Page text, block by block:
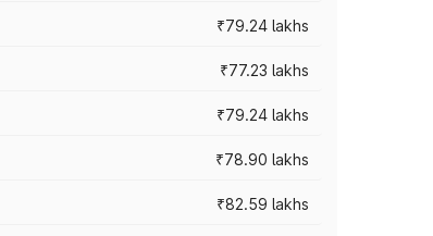
₹79.24 lakhs
₹77.23 lakhs
₹79.24 lakhs
₹78.90 lakhs
₹82.59 lakhs